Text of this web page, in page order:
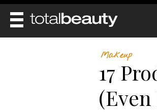
DIET & HEALTH
Makeup
17